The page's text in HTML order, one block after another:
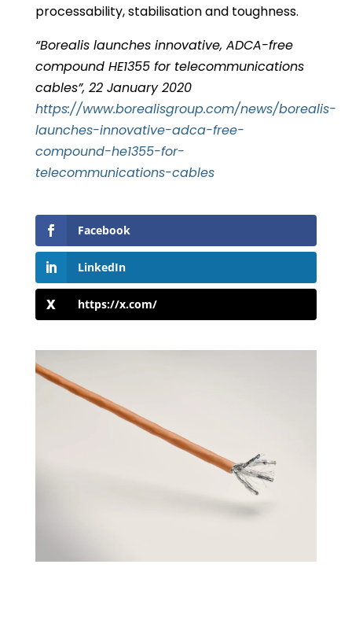
processability, stabilisation and toughness.
“Borealis launches innovative, ADCA-free
compound HE1355 for telecommunications
cables”, 22 January 2020
https://www.borealisgroup.com/news/borealis-
launches-innovative-adca-free-
compound-he1355-for-
telecommunications-cables
Facebook
LinkedIn
https://x.com/